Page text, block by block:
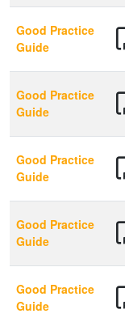
Good Practice
Guide
Good Practice
Guide
Good Practice
Guide
Good Practice
Guide
Good Practice
Guide